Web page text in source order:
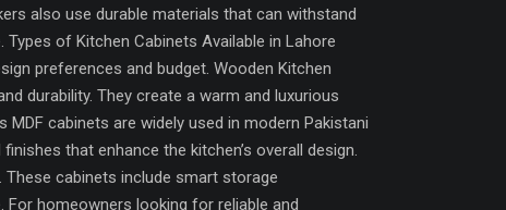
also use durable materials that can withstand
of Kitchen Cabinets Available in Lahore
preferences and budget. Wooden Kitchen
durability. They create a warm and luxurious
cabinets are widely used in modern Pakistani
that enhance the kitchen’s overall design.
cabinets include smart storage
homeowners looking for reliable and